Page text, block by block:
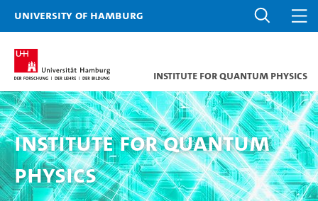
University of Hamburg
Institute for Quantum Physics
Institute for Quantum
Physics